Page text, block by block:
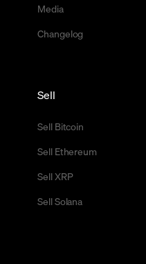
Media
Changelog
Sell
Sell Bitcoin
Sell Ethereum
Sell XRP
Sell Solana